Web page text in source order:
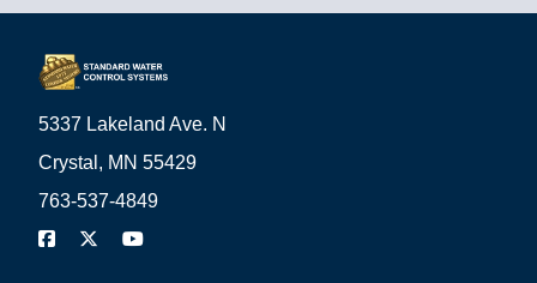
5337 Lakeland Ave. N
Crystal, MN 55429
763-537-4849